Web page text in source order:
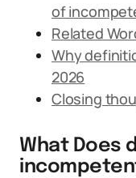
of
Related
Why
2026
Closing
What Does